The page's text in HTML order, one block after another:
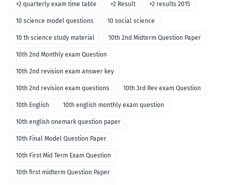
+2 quarterly exam time table +2 Result +2 results 2015
10 science model questions 10 social science
10 th science study material 10th 2nd Midterm Question Paper
10th 2nd Monthly exam Question
10th 2nd revision exam answer key
10th 2nd revision exam questions 10th 3rd Rev exam Question
10th English 10th english monthly exam question
10th english onemark question paper
10th Final Model Question Paper
10th First Mid Term Exam Question
10th first midterm Question Paper